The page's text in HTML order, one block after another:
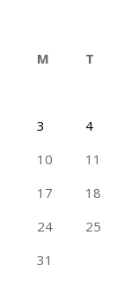
M
T
3
4
10
11
17
18
24
25
31